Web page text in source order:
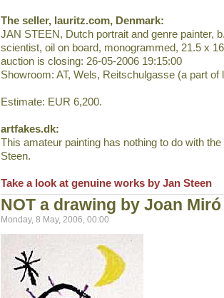
The seller, lauritz.com, Denmark:
JAN STEEN, Dutch portrait and genre painter,
scientist, oil on board, monogrammed, 21.5 x
auction is closing: 26-05-2006 19:15:00
Showroom: AT, Wels, Reitschulgasse (a part
Estimate: EUR 6,200.
artfakes.dk:
This amateur painting has nothing to do with
Steen.
Take a look at genuine works by Jan Steen
NOT a drawing by Joan Miró
Monday, 8 May, 2006, 00:00